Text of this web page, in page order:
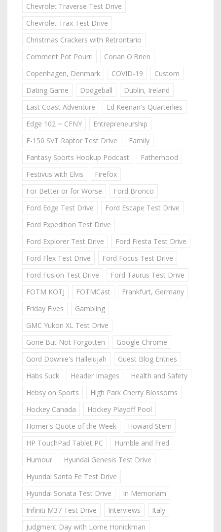
Chevrolet Traverse Test Drive
Chevrolet Trax Test Drive
Christmas Crackers with Retrontario
Comment Pot Pourri
Conan O'Brien
Copenhagen, Denmark
COVID-19
Custom
Dating Game
Dodgeball
Dublin, Ireland
East Coast Adventure
Ed Keenan's Quarterlies
Edge 102 ~ CFNY
Entrepreneurship
F-150 SVT Raptor Test Drive
Family
Fantasy Sports Hookup Podcast
Fatherhood
Festivus with Elvis
Firefox
For Better or for Worse
Ford Bronco
Ford Edge Test Drive
Ford Escape Test Drive
Ford Expedition Test Drive
Ford Explorer Test Drive
Ford Fiesta Test Drive
Ford Flex Test Drive
Ford Focus Test Drive
Ford Fusion Test Drive
Ford Taurus Test Drive
FOTM KOTJ
FOTMCast
Frankfurt, Germany
Friday Fives
Gambling
GMC Yukon XL Test Drive
Gone But Not Forgotten
Google Chrome
Gord Downie's Hallelujah
Guest Blog Entries
Habs Suck
Header Images
Health and Safety
Hebsy on Sports
High Park Cherry Blossoms
Hockey Canada
Hockey Playoff Pool
Homer's Quote of the Week
Howard Stern
HP TouchPad Tablet PC
Humble and Fred
Humour
Hyundai Genesis Test Drive
Hyundai Santa Fe Test Drive
Hyundai Sonata Test Drive
In Memoriam
Infiniti M37 Test Drive
Interviews
Italy
Judgment Day with Lorne Honickman